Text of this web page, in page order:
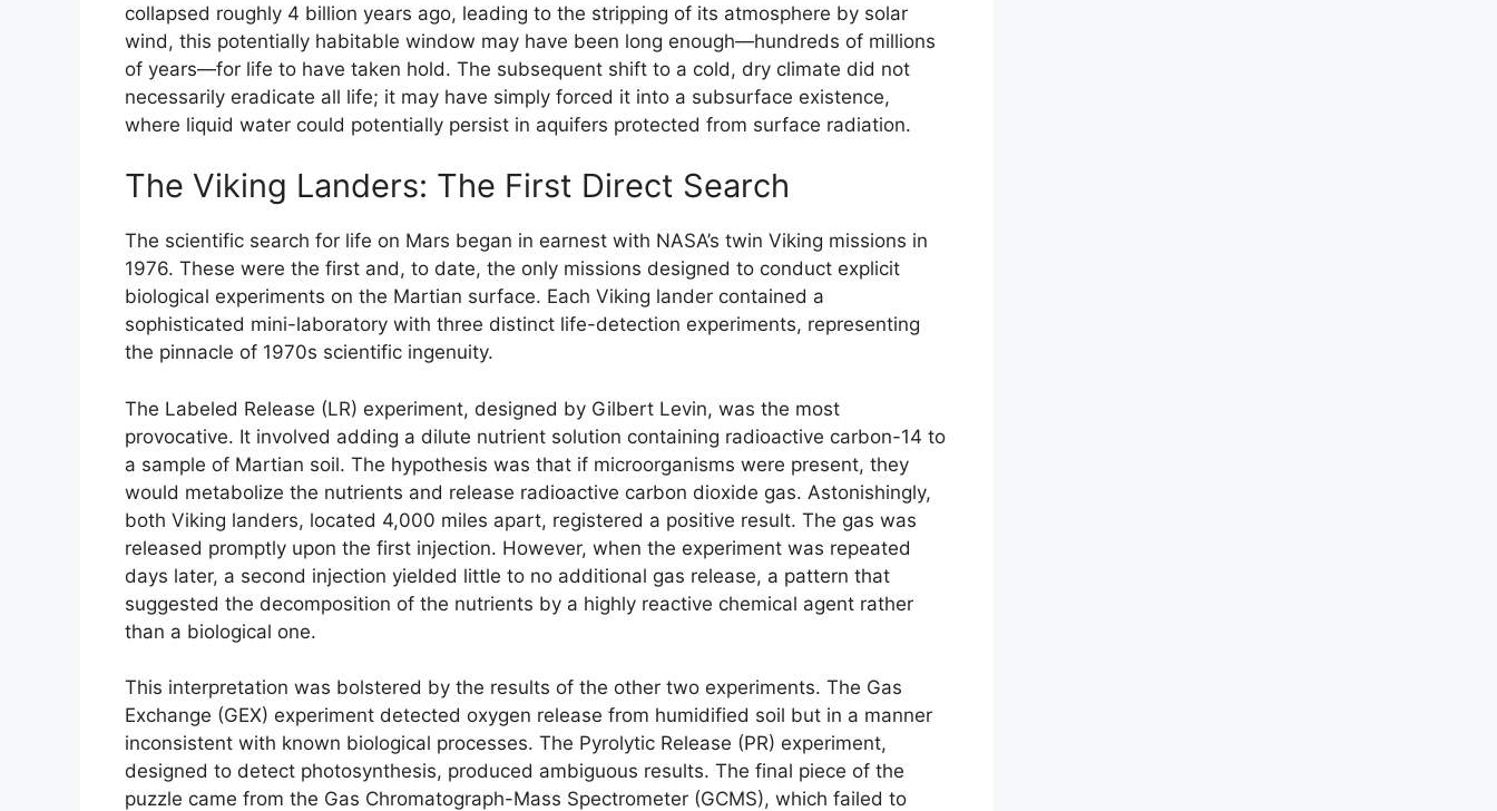
collapsed roughly 4 billion years ago, leading to the stripping of its atmosphere by solar
wind, this potentially habitable window may have been long enough—hundreds of millions
of years—for life to have taken hold. The subsequent shift to a cold, dry climate did not
necessarily eradicate all life; it may have simply forced it into a subsurface existence,
where liquid water could potentially persist in aquifers protected from surface radiation.
The Viking Landers: The First Direct Search
The scientific search for life on Mars began in earnest with NASA’s twin Viking missions in
1976. These were the first and, to date, the only missions designed to conduct explicit
biological experiments on the Martian surface. Each Viking lander contained a
sophisticated mini-laboratory with three distinct life-detection experiments, representing
the pinnacle of 1970s scientific ingenuity.
The Labeled Release (LR) experiment, designed by Gilbert Levin, was the most
provocative. It involved adding a dilute nutrient solution containing radioactive carbon-14 to
a sample of Martian soil. The hypothesis was that if microorganisms were present, they
would metabolize the nutrients and release radioactive carbon dioxide gas. Astonishingly,
both Viking landers, located 4,000 miles apart, registered a positive result. The gas was
released promptly upon the first injection. However, when the experiment was repeated
days later, a second injection yielded little to no additional gas release, a pattern that
suggested the decomposition of the nutrients by a highly reactive chemical agent rather
than a biological one.
This interpretation was bolstered by the results of the other two experiments. The Gas
Exchange (GEX) experiment detected oxygen release from humidified soil but in a manner
inconsistent with known biological processes. The Pyrolytic Release (PR) experiment,
designed to detect photosynthesis, produced ambiguous results. The final piece of the
puzzle came from the Gas Chromatograph-Mass Spectrometer (GCMS), which failed to